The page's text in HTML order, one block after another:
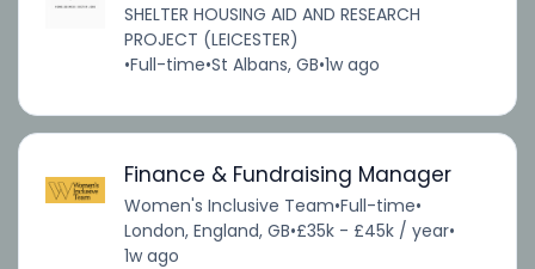
SHELTER HOUSING AID AND RESEARCH
PROJECT (LEICESTER)
•Full-time•St Albans, GB•1w ago
Finance & Fundraising Manager
Women's Inclusive Team•Full-time•
London, England, GB•£35k - £45k / year•
1w ago